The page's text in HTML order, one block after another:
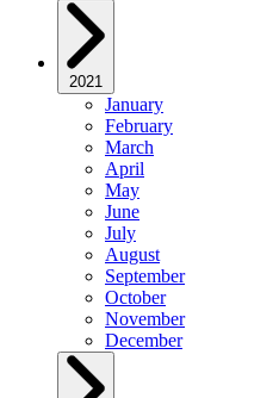
2021
January
February
March
April
May
June
July
August
September
October
November
December